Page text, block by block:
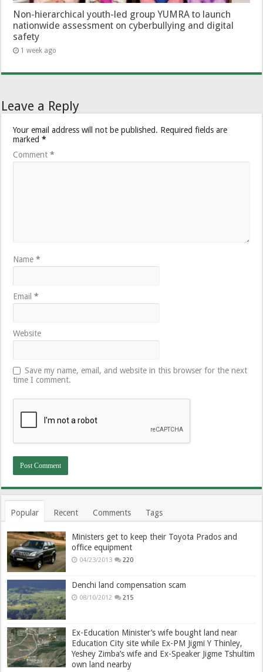
Non-hierarchical youth-led group YUMRA to launch
nationwide assessment on cyberbullying and digital
safety
1 week ago
Leave a Reply
Your email address will not be published. Required fields are
marked*
Comment*
Name*
Email*
Website
Save my name, email, and website in this browser for the next
time I comment.
Popular Recent Comments Tags
Ministers get to keep their Toyota Prados and
office equipment
04/23/2013 220
Denchi land compensation scam
08/10/2012 215
Ex-Education Minister’s wife bought land near
Education City site while Ex-PM Jigmi Y Thinley,
Yeshey Zimba’s wife and Ex-Speaker Jigme Tshultim
own land nearby